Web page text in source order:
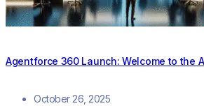
Agentforce 360 Launch: Welcome to the
October 26, 2025